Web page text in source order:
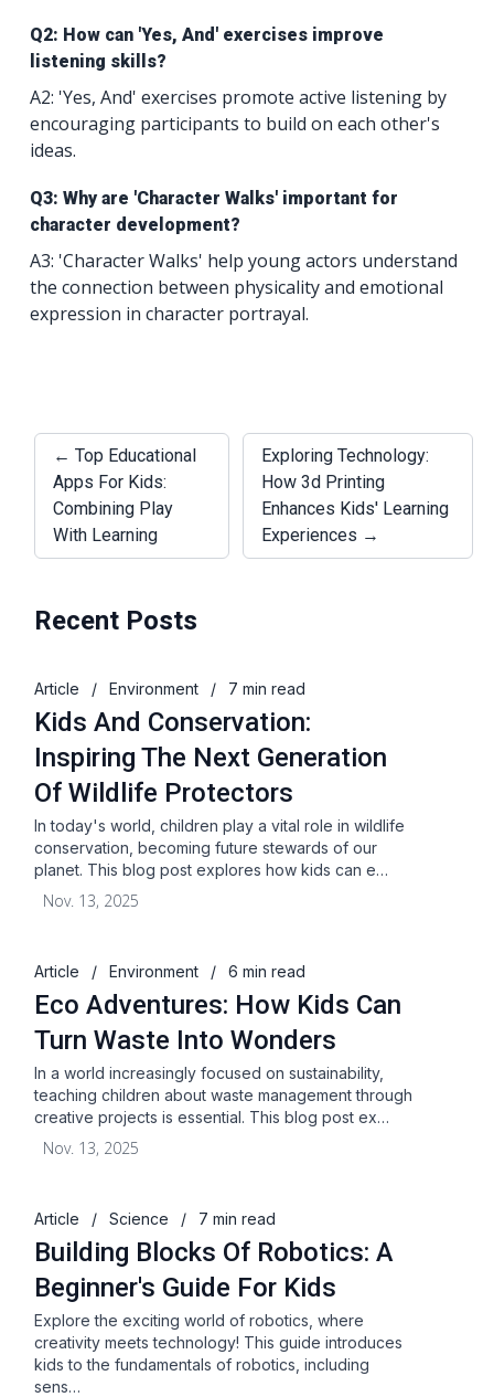
Q2: How can 'Yes, And' exercises improve
listening skills?
A2: 'Yes, And' exercises promote active listening by
encouraging participants to build on each other's
ideas.
Q3: Why are 'Character Walks' important for
character development?
A3: 'Character Walks' help young actors understand
the connection between physicality and emotional
expression in character portrayal.
← Top Educational
Apps For Kids:
Combining Play
With Learning
Exploring Technology:
How 3d Printing
Enhances Kids' Learning
Experiences →
Recent Posts
Article / Environment / 7 min read
Kids And Conservation:
Inspiring The Next Generation
Of Wildlife Protectors
In today's world, children play a vital role in wildlife
conservation, becoming future stewards of our
planet. This blog post explores how kids can e…
Nov. 13, 2025
Article / Environment / 6 min read
Eco Adventures: How Kids Can
Turn Waste Into Wonders
In a world increasingly focused on sustainability,
teaching children about waste management through
creative projects is essential. This blog post ex…
Nov. 13, 2025
Article / Science / 7 min read
Building Blocks Of Robotics: A
Beginner's Guide For Kids
Explore the exciting world of robotics, where
creativity meets technology! This guide introduces
kids to the fundamentals of robotics, including
sens…